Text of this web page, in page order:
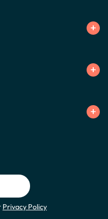
Privacy Policy